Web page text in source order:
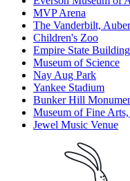
MVP Arena
The Vanderbilt,
Children's Zoo
Empire State Building
Museum of Science
Nay Aug Park
Yankee Stadium
Bunker Hill
Museum of Fine
Jewel Music Venue